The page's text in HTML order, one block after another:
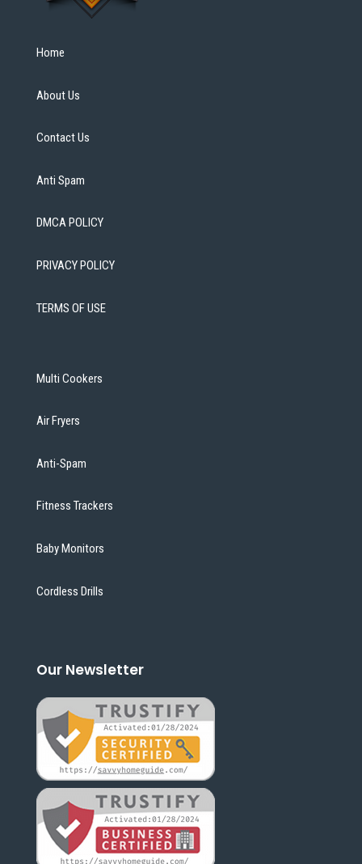
Home
About Us
Contact Us
Anti Spam
DMCA POLICY
PRIVACY POLICY
TERMS OF USE
Multi Cookers
Air Fryers
Anti-Spam
Fitness Trackers
Baby Monitors
Cordless Drills
Our Newsletter